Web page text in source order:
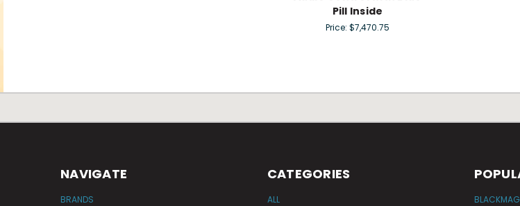
Pill Inside
Price: $7,470.75
NAVIGATE
BRANDS
CATEGORIES
ALL